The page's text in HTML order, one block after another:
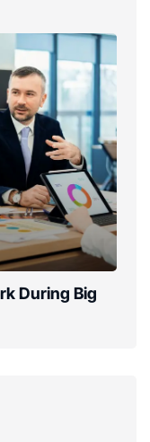
During Big